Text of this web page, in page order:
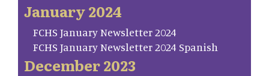
January 2024
FCHS January Newsletter 2024
FCHS January Newsletter 2024 Spanish
December 2023